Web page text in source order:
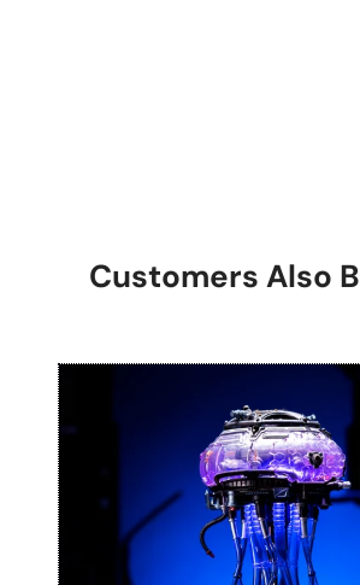
Customers Also